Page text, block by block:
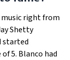
right from
Shetty
started
5. Blanco had